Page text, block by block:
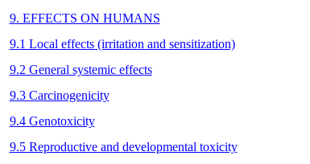
9. EFFECTS ON HUMANS
9.1 Local effects (irritation and sensitization)
9.2 General systemic effects
9.3 Carcinogenicity
9.4 Genotoxicity
9.5 Reproductive and developmental toxicity